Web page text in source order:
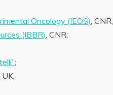
Oncology (IEOS) , CNR;
(IBBR) , CNR;
;
UK;